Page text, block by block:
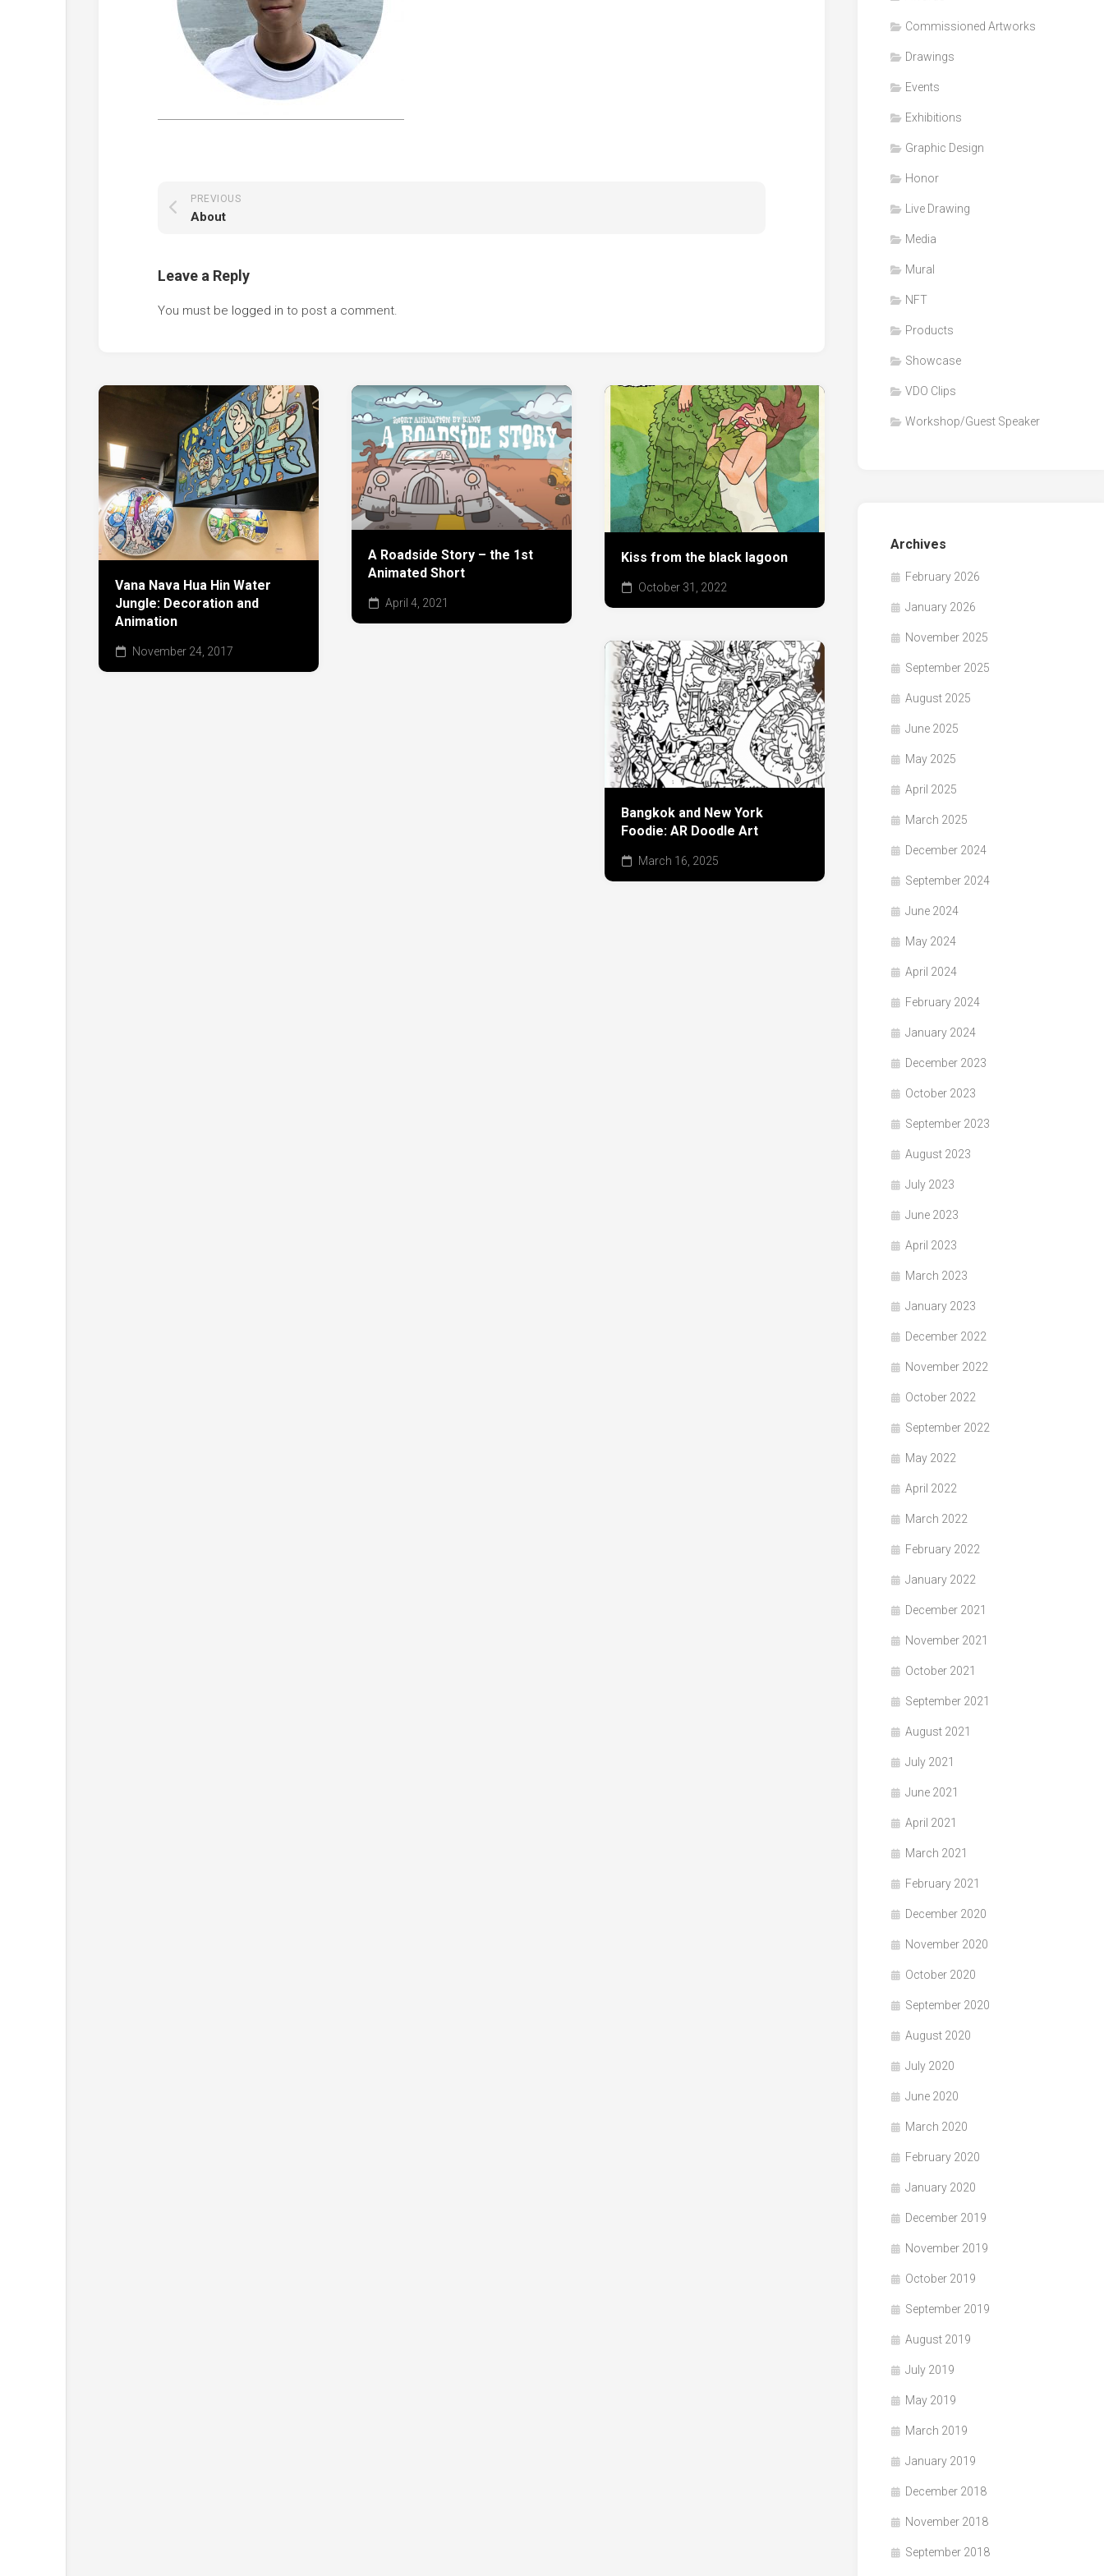
Clips
Graphic
PREVIOUS
About
Leave a Reply
You must be logged in to post a comment.
Vana Nava Hua Hin Water
Jungle: Decoration and
Animation
November 24, 2017
A Roadside Story – the 1st
Animated Short
April 4, 2021
Kiss from the black lagoon
October 31, 2022
Bangkok and New York
Foodie: AR Doodle Art
March 16, 2025
Commissioned Artworks
Drawings
Events
Exhibitions
Graphic Design
Honor
Live Drawing
Media
Mural
NFT
Products
Showcase
VDO Clips
Workshop/Guest Speaker
Archives
February 2026
January 2026
November 2025
September 2025
August 2025
June 2025
May 2025
April 2025
March 2025
December 2024
September 2024
June 2024
May 2024
April 2024
February 2024
January 2024
December 2023
October 2023
September 2023
August 2023
July 2023
June 2023
April 2023
March 2023
January 2023
December 2022
November 2022
October 2022
September 2022
May 2022
April 2022
March 2022
February 2022
January 2022
December 2021
November 2021
October 2021
September 2021
August 2021
July 2021
June 2021
April 2021
March 2021
February 2021
December 2020
November 2020
October 2020
September 2020
August 2020
July 2020
June 2020
March 2020
February 2020
January 2020
December 2019
November 2019
October 2019
September 2019
August 2019
July 2019
May 2019
March 2019
January 2019
December 2018
November 2018
September 2018